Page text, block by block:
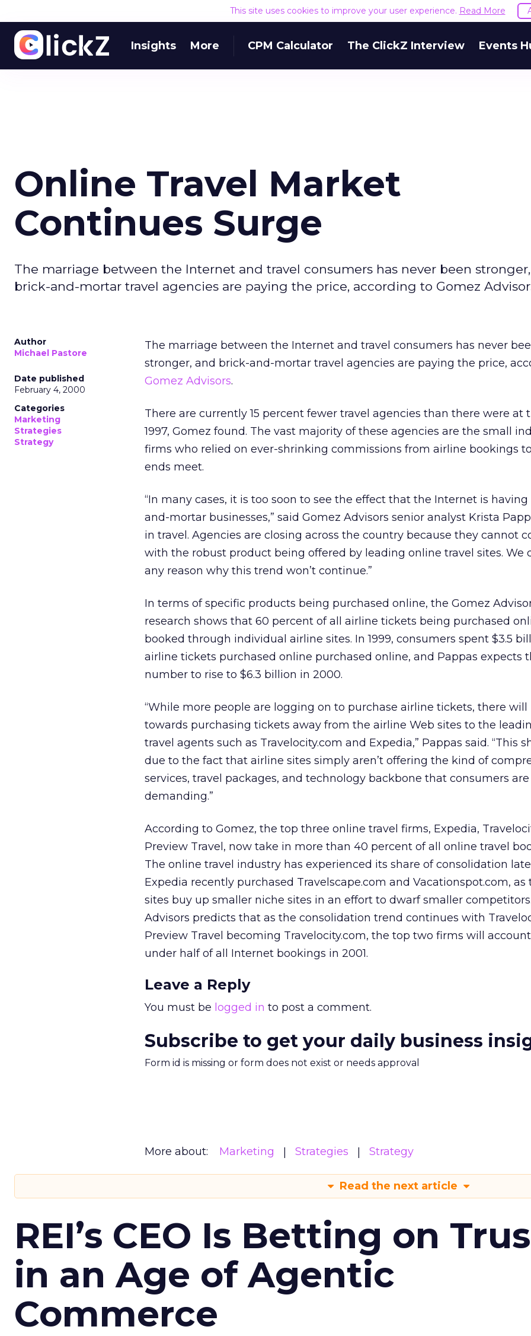
This site uses cookies to improve your user experience. Read More
Insights More CPM Calculator The ClickZ Interview Events
Online Travel Market
Continues Surge
The marriage between the Internet and travel consumers has never been
brick-and-mortar travel agencies are paying the price, according to Gomez
Author
Michael Pastore
Date published
February 4, 2000
Categories
Marketing
Strategies
Strategy
The marriage between the Internet and travel consumers has never
stronger, and brick-and-mortar travel agencies are paying the price,
Gomez Advisors.
There are currently 15 percent fewer travel agencies than there were at
1997, Gomez found. The vast majority of these agencies are the small
firms who relied on ever-shrinking commissions from airline bookings
ends meet.
“In many cases, it is too soon to see the effect that the Internet is
and-mortar businesses,” said Gomez Advisors senior analyst Krista
in travel. Agencies are closing across the country because they cannot
with the robust product being offered by leading online travel sites. We
any reason why this trend won’t continue.”
In terms of specific products being purchased online, the Gomez
research shows that 60 percent of all airline tickets being purchased
booked through individual airline sites. In 1999, consumers spent $3.5
airline tickets purchased online purchased online, and Pappas expects
number to rise to $6.3 billion in 2000.
“While more people are logging on to purchase airline tickets, there will
towards purchasing tickets away from the airline Web sites to the
travel agents such as Travelocity.com and Expedia,” Pappas said. “This
due to the fact that airline sites simply aren’t offering the kind of
services, travel packages, and technology backbone that consumers are
demanding.”
According to Gomez, the top three online travel firms, Expedia,
Preview Travel, now take in more than 40 percent of all online travel
The online travel industry has experienced its share of consolidation
Expedia recently purchased Travelscape.com and Vacationspot.com, as
sites buy up smaller niche sites in an effort to dwarf smaller
Advisors predicts that as the consolidation trend continues with
Preview Travel becoming Travelocity.com, the top two firms will
under half of all Internet bookings in 2001.
Leave a Reply
You must be logged in to post a comment.
Subscribe to get your daily business
Form id is missing or form does not exist or needs approval
More about: Marketing Strategies Strategy
Read the next article
REI’s CEO Is Betting on
in an Age of Agentic
Commerce